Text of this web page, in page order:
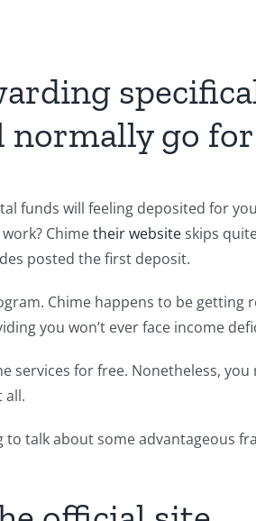
normally go
funds will feeling deposited for
Chimetheir websiteskips
posted the first deposit.
Chime happens to be
you won’t ever face income
services for free. Nonetheless,
all.
talk about some advantageous